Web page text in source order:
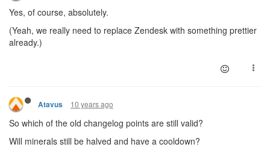
Yes, of course, absolutely.
(Yeah, we really need to replace Zendesk with something prettier
already.)
Atavus 10 years ago
So which of the old changelog points are still valid?
Will minerals still be halved and have a cooldown?